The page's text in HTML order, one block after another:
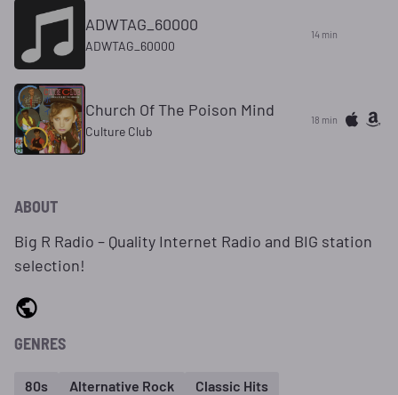
ADWTAG_60000
ADWTAG_60000
14 min
Church Of The Poison Mind
Culture Club
18 min
ABOUT
Big R Radio – Quality Internet Radio and BIG station
selection!
GENRES
80s Alternative Rock Classic Hits